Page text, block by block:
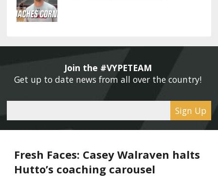
Join the #VYPETEAM
Get up to date news from all over the country!
Sign Up
Fresh Faces: Casey Walraven halts
Hutto’s coaching carousel